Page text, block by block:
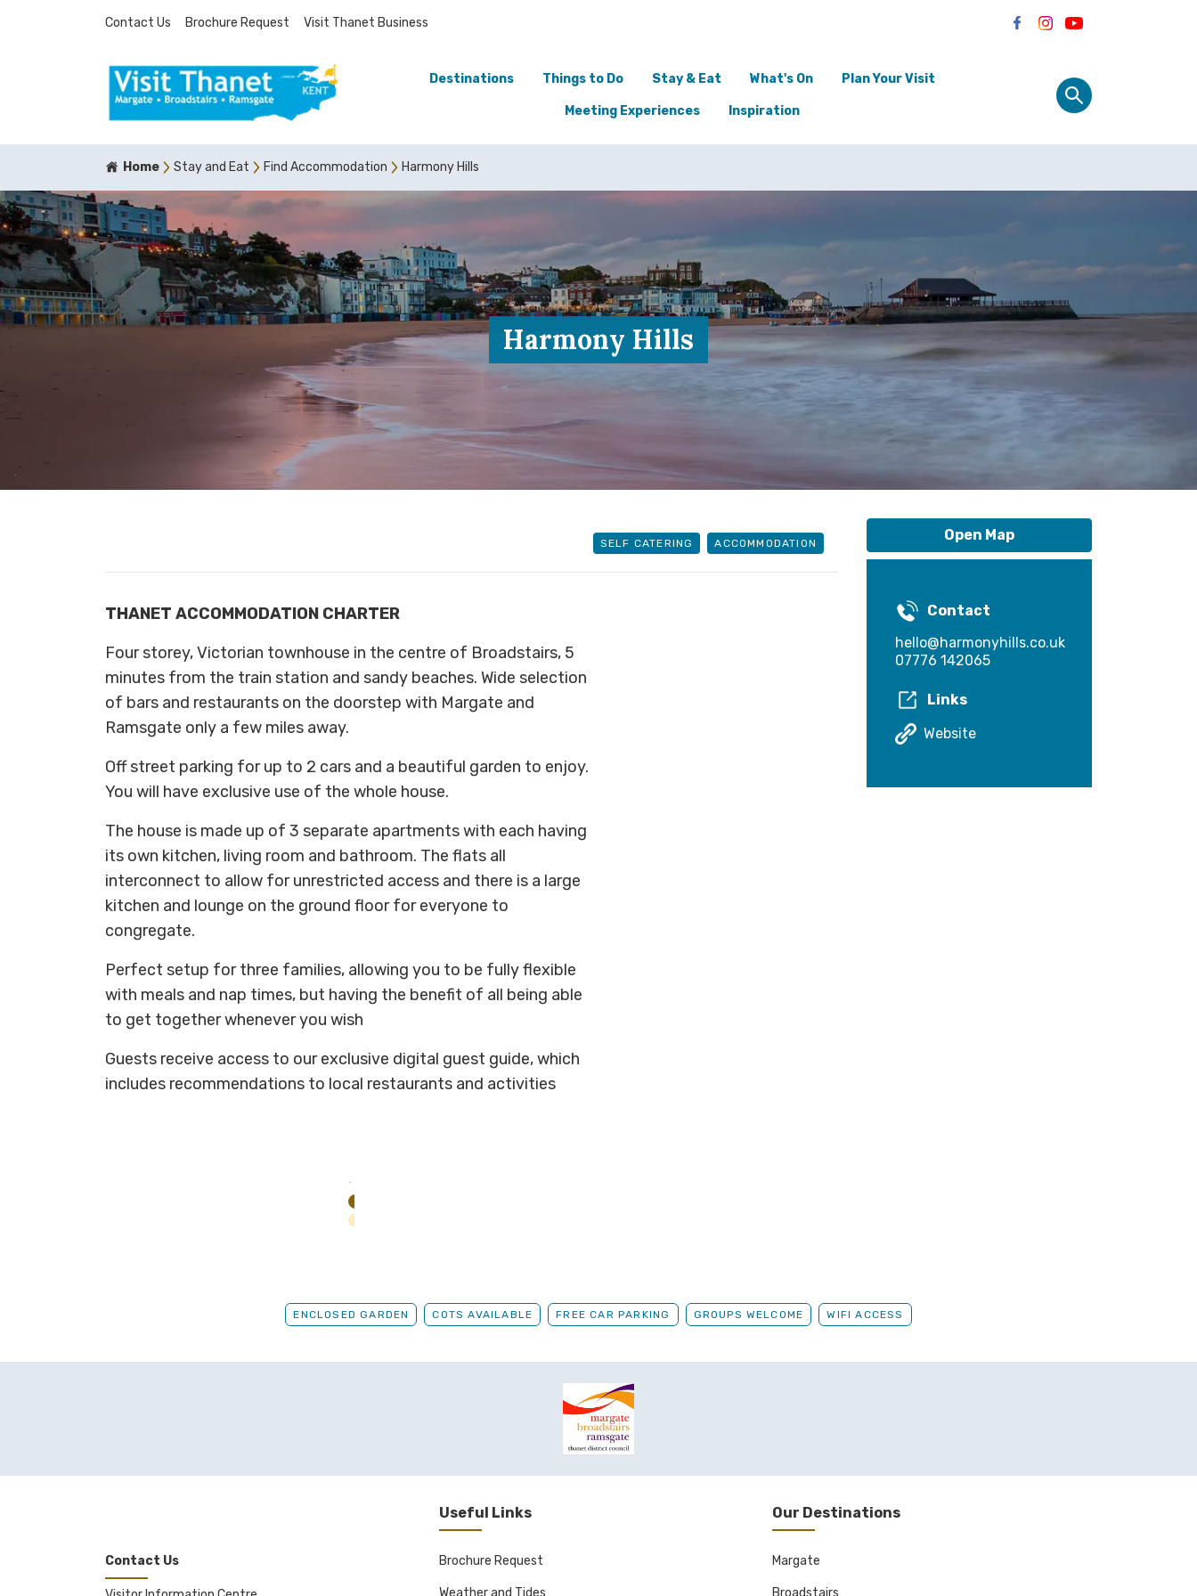
Contact Us Brochure Request Visit Thanet Business
Destinations Things to Do Stay & Eat What's On Plan Your Visit
Meeting Experiences Inspiration
Home Stay and Eat Find Accommodation Harmony Hills
Harmony Hills
SELF CATERING ACCOMMODATION
THANET ACCOMMODATION CHARTER
Four storey, Victorian townhouse in the centre of Broadstairs, 5
minutes from the train station and sandy beaches. Wide selection
of bars and restaurants on the doorstep with Margate and
Ramsgate only a few miles away.
Off street parking for up to 2 cars and a beautiful garden to enjoy.
You will have exclusive use of the whole house.
The house is made up of 3 separate apartments with each having
its own kitchen, living room and bathroom. The flats all
interconnect to allow for unrestricted access and there is a large
kitchen and lounge on the ground floor for everyone to
congregate.
Perfect setup for three families, allowing you to be fully flexible
with meals and nap times, but having the benefit of all being able
to get together whenever you wish
Guests receive access to our exclusive digital guest guide, which
includes recommendations to local restaurants and activities
Open Map
Contact
hello@harmonyhills.co.uk
07776 142065
Links
Website
ENCLOSED GARDEN COTS AVAILABLE FREE CAR PARKING GROUPS WELCOME WIFI ACCESS
Contact Us
Useful Links
Brochure Request
Weather and Tides
Our Destinations
Margate
Broadstairs